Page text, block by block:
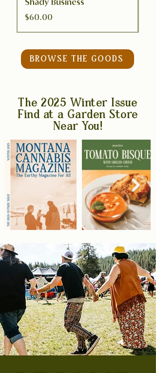
Shady Business
Price
$60.00
BROWSE THE GOODS
The 2025 Winter Issue
Find at a Garden Store
Near You!